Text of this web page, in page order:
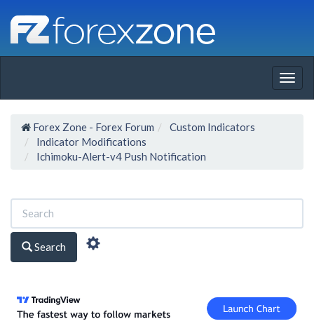
Forex Zone - Forex Forum
Custom Indicators
Indicator Modifications
Ichimoku-Alert-v4 Push Notification
Search